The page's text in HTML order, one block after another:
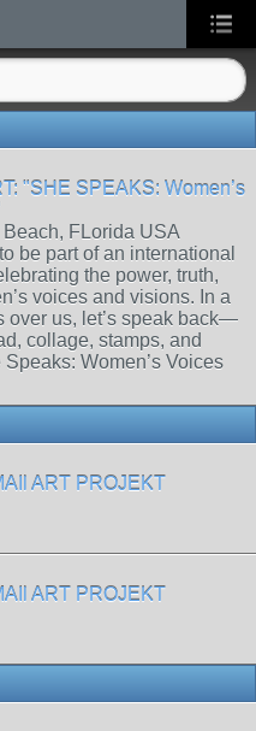
"SHE SPEAKS: Women’s
FLorida USA
be part of an international
the power, truth,
voices and visions. In a
over us, let’s speak back—
collage, stamps, and
Women’s Voices
ART PROJEKT
ART PROJEKT